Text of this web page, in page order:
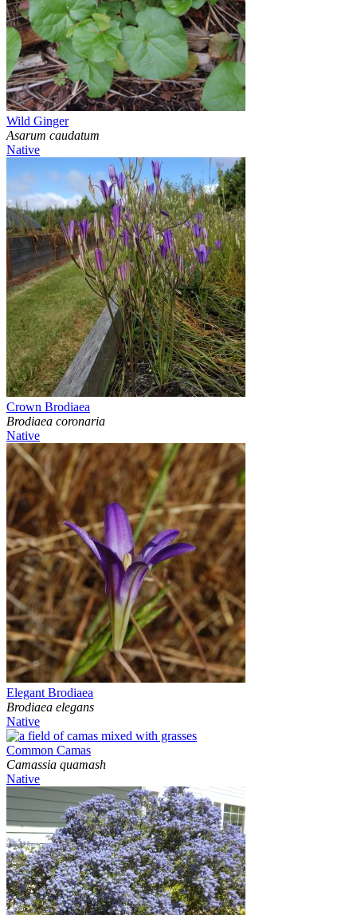
Wild Ginger
Asarum caudatum
Native
Crown Brodiaea
Brodiaea coronaria
Native
Elegant Brodiaea
Brodiaea elegans
Native
Common Camas
Camassia quamash
Native